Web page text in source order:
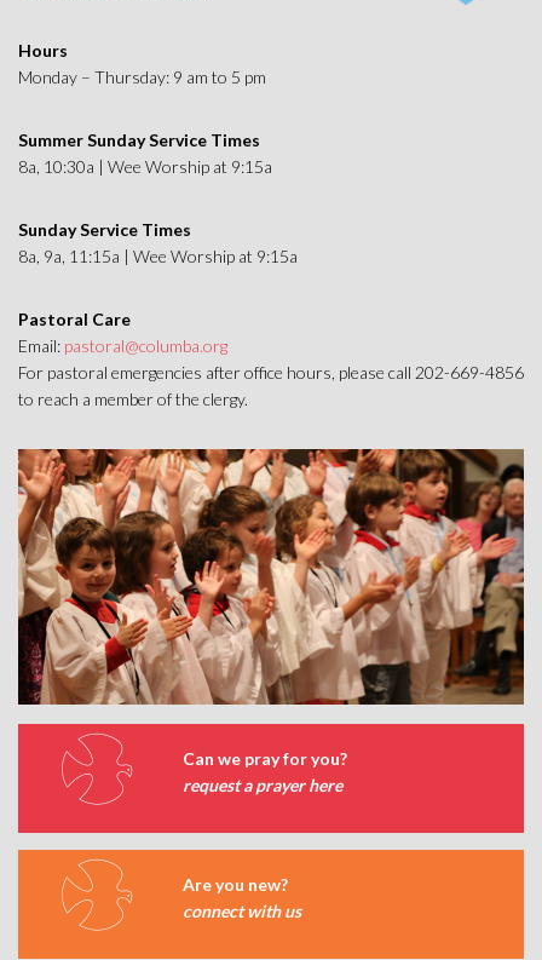
Hours
Monday – Thursday: 9 am to 5 pm
Summer Sunday Service Times
8a, 10:30a | Wee Worship at 9:15a
Sunday Service Times
8a, 9a, 11:15a | Wee Worship at 9:15a
Pastoral Care
Email: pastoral@columba.org
For pastoral emergencies after office hours, please call 202-669-4856
to reach a member of the clergy.
Can we pray for you?
request a prayer here
Are you new?
connect with us